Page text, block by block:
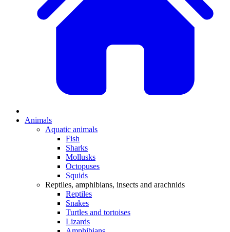
Animals
Aquatic animals
Fish
Sharks
Mollusks
Octopuses
Squids
Reptiles, amphibians, insects and arachnids
Reptiles
Snakes
Turtles and tortoises
Lizards